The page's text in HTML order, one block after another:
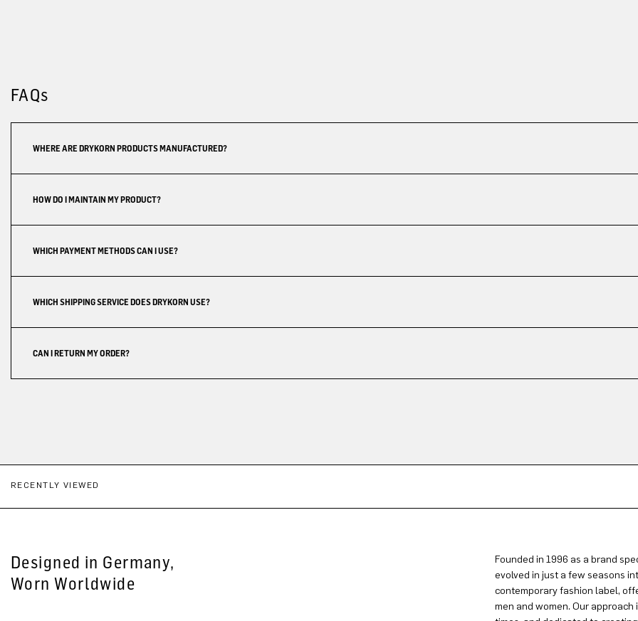
FAQs
WHERE ARE DRYKORN PRODUCTS MANUFACTURED?
HOW DO I MAINTAIN MY PRODUCT?
WHICH PAYMENT METHODS CAN I USE?
WHICH SHIPPING SERVICE DOES DRYKORN USE?
CAN I RETURN MY ORDER?
RECENTLY VIEWED
Designed in Germany,
Worn Worldwide
Founded in 1996 as a brand
evolved in just a few seasons
contemporary fashion label,
men and women. Our